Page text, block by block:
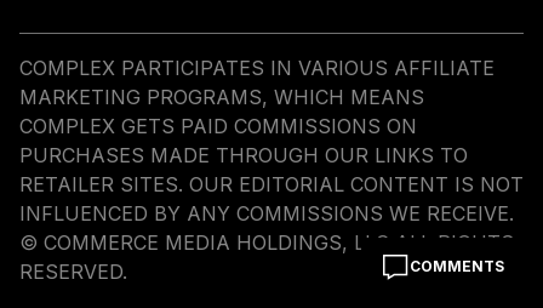
COMMENTS
COMPLEX PARTICIPATES IN VARIOUS AFFILIATE
MARKETING PROGRAMS, WHICH MEANS
COMPLEX GETS PAID COMMISSIONS ON
PURCHASES MADE THROUGH OUR LINKS TO
RETAILER SITES. OUR EDITORIAL CONTENT IS NOT
INFLUENCED BY ANY COMMISSIONS WE RECEIVE.
© COMMERCE MEDIA HOLDINGS, LLC ALL RIGHTS
RESERVED.